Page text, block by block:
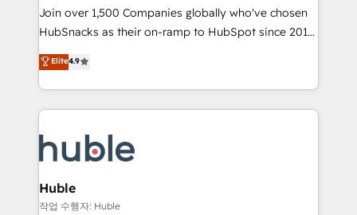
ensure revenue growth on a daily basis. So tell us
your challenge; our passionate and growth driven
team of 100+ experts is ready for you! Driving digital
growth | www.brightdigital.com
Join over 1,500 Companies globally who've chosen
HubSnacks as their on-ramp to HubSpot since 2014
Simple pay-as-you-go plans that accelerate value...
1️⃣ Set Up | Onboarding New or Check-fixing existing
HubSpot portals 2️⃣ Scale Up | 100% HubSpot Task
Execution... Global 24/7 ... All Experts 3️⃣ Integrate |
Slash months from your API Integration project... ⬅️
Click "Contact Business" ⬅️ to access 150+ Kickstart
Integration templates that put HubSpot in the center
of your tech stack, syncing... 🛍️ Shopify or
Elite4.9
Huble
작업 수행자: Huble